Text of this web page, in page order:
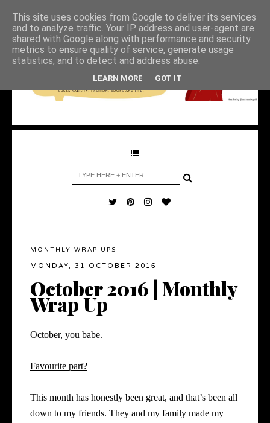
MONTHLY WRAP UPS ·
MONDAY, 31 OCTOBER 2016
October 2016 | Monthly
Wrap Up
October, you babe.
Favourite part?
This month has honestly been great, and that’s been all
down to my friends. They and my family made my
This site uses cookies from Google to deliver its services
and to analyze traffic. Your IP address and user-agent are
shared with Google along with performance and security
metrics to ensure quality of service, generate usage
statistics, and to detect and address abuse.
LEARN MORE GOT IT